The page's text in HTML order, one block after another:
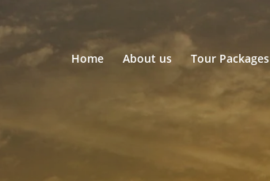
Home About us Tour Packages